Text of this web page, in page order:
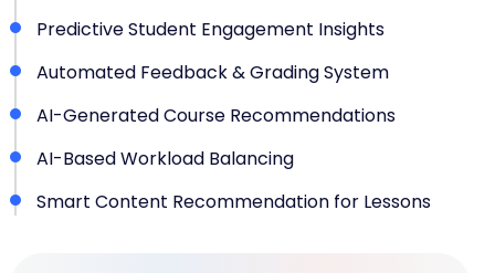
Predictive Student Engagement Insights
Automated Feedback & Grading System
AI-Generated Course Recommendations
AI-Based Workload Balancing
Smart Content Recommendation for Lessons